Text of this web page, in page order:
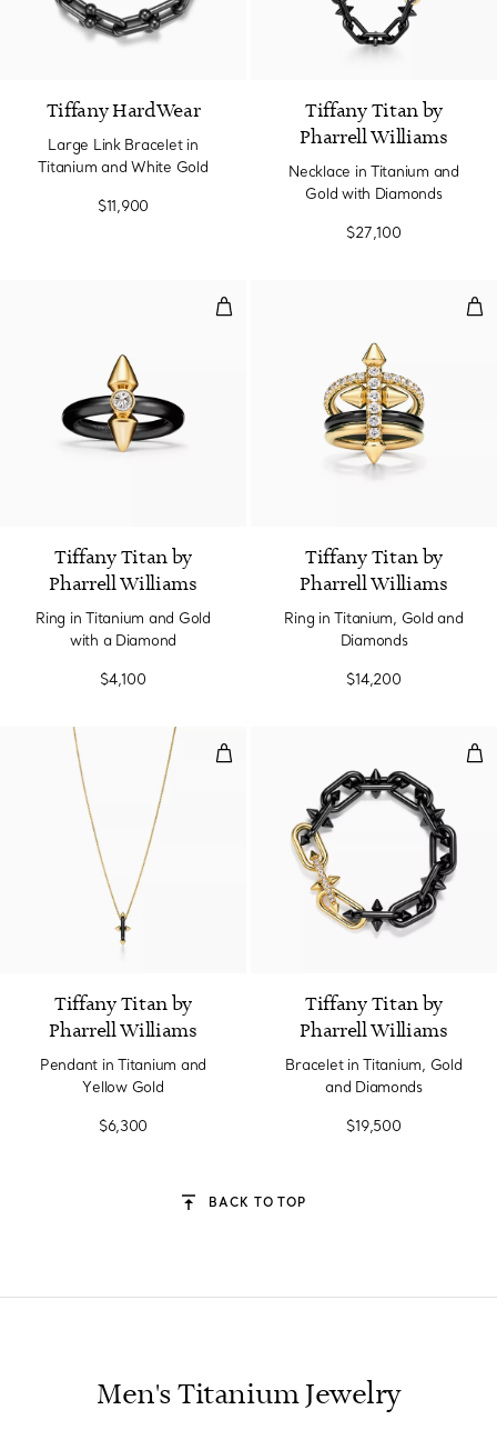
Tiffany HardWear
Large Link Bracelet in
Titanium and White Gold
$11,900
Tiffany Titan by
Pharrell Williams
Necklace in Titanium and
Gold with Diamonds
$27,100
Ring in Titanium and Gold with a
Tiffany Titan by
Pharrell Williams
Ring in Titanium and Gold
with a Diamond
$4,100
Tiffany Titan by
Pharrell Williams
Ring in Titanium, Gold and
Diamonds
$14,200
Pendant in Titanium and Yellow
Tiffany Titan by
Pharrell Williams
Pendant in Titanium and
Yellow Gold
$6,300
Tiffany Titan by
Pharrell Williams
Bracelet in Titanium, Gold
and Diamonds
$19,500
BACK TO TOP
Men's Titanium Jewelry